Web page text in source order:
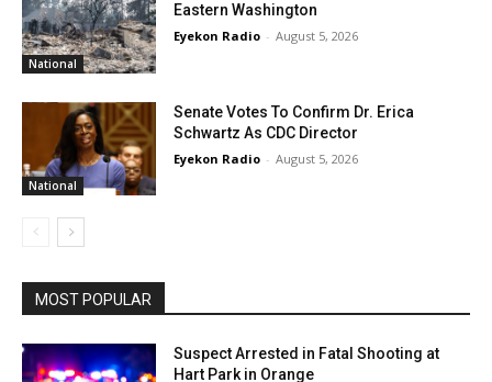
National
Eastern Washington
Eyekon Radio - August 5, 2026
National
Senate Votes To Confirm Dr. Erica
Schwartz As CDC Director
Eyekon Radio - August 5, 2026
MOST POPULAR
Suspect Arrested in Fatal Shooting at
Hart Park in Orange